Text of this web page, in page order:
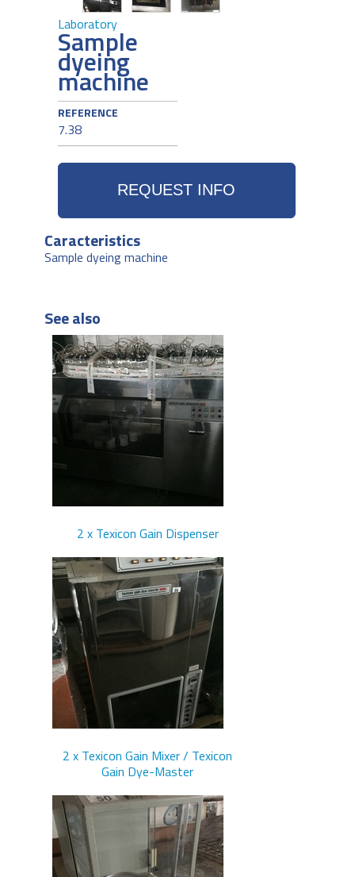
Laboratory
Sample
dyeing
machine
REFERENCE
7.38
Caracteristics
Sample dyeing machine
See also
2 x Texicon Gain Dispenser
2 x Texicon Gain Mixer / Texicon
Gain Dye-Master